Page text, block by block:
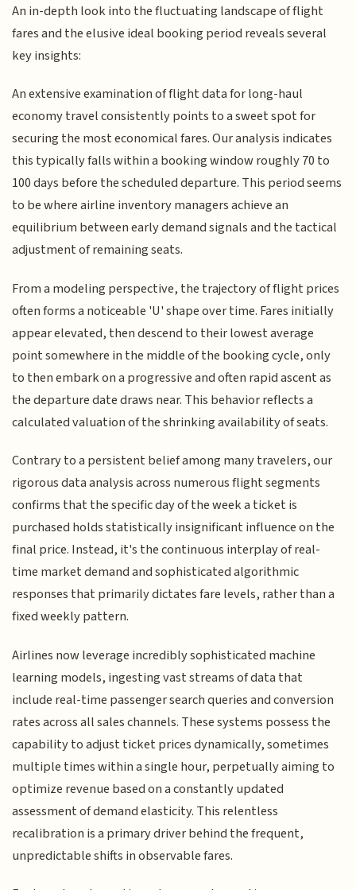
An in-depth look into the fluctuating landscape of flight
fares and the elusive ideal booking period reveals several
key insights:
An extensive examination of flight data for long-haul
economy travel consistently points to a sweet spot for
securing the most economical fares. Our analysis indicates
this typically falls within a booking window roughly 70 to
100 days before the scheduled departure. This period seems
to be where airline inventory managers achieve an
equilibrium between early demand signals and the tactical
adjustment of remaining seats.
From a modeling perspective, the trajectory of flight prices
often forms a noticeable 'U' shape over time. Fares initially
appear elevated, then descend to their lowest average
point somewhere in the middle of the booking cycle, only
to then embark on a progressive and often rapid ascent as
the departure date draws near. This behavior reflects a
calculated valuation of the shrinking availability of seats.
Contrary to a persistent belief among many travelers, our
rigorous data analysis across numerous flight segments
confirms that the specific day of the week a ticket is
purchased holds statistically insignificant influence on the
final price. Instead, it's the continuous interplay of real-
time market demand and sophisticated algorithmic
responses that primarily dictates fare levels, rather than a
fixed weekly pattern.
Airlines now leverage incredibly sophisticated machine
learning models, ingesting vast streams of data that
include real-time passenger search queries and conversion
rates across all sales channels. These systems possess the
capability to adjust ticket prices dynamically, sometimes
multiple times within a single hour, perpetually aiming to
optimize revenue based on a constantly updated
assessment of demand elasticity. This relentless
recalibration is a primary driver behind the frequent,
unpredictable shifts in observable fares.